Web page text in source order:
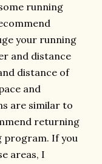
running
your running
and distance
distance of
and
are similar to
returning
program. If you
areas, I